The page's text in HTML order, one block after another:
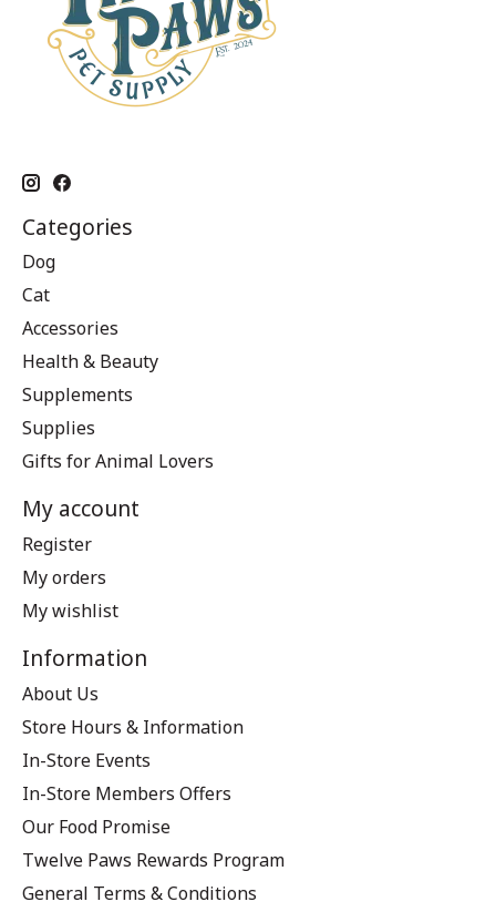
Categories
Dog
Cat
Accessories
Health & Beauty
Supplements
Supplies
Gifts for Animal Lovers
My account
Register
My orders
My wishlist
Information
About Us
Store Hours & Information
In-Store Events
In-Store Members Offers
Our Food Promise
Twelve Paws Rewards Program
General Terms & Conditions